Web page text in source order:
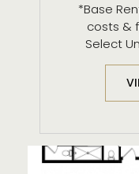
*Base
costs &
Select